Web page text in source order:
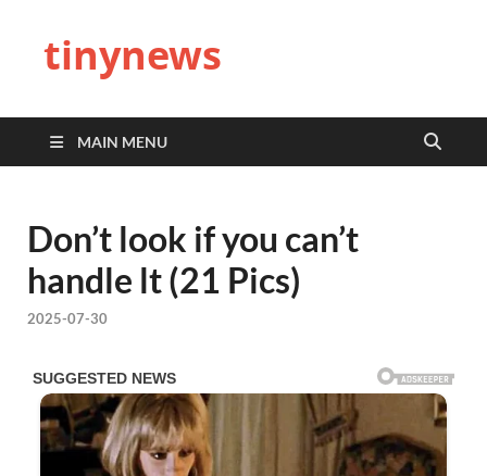
tinynews
MAIN MENU
Don’t look if you can’t
handle lt (21 Pics)
2025-07-30